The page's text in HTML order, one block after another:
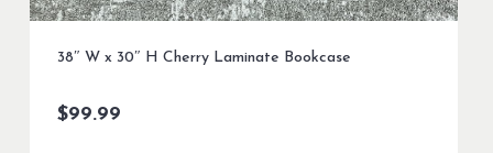
38″ W x 30″ H Cherry Laminate Bookcase
$99.99